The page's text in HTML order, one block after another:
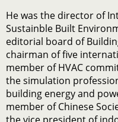
He was the director of
Sustainble Built
editorial board of
chairman of five
member of HVAC
the simulation
building energy and
member of Chinese